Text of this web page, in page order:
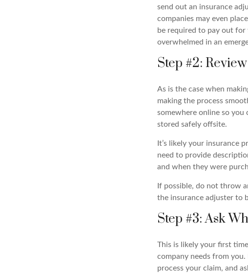
send out an insurance
companies may even
be required to pay out for
overwhelmed in an
Step #2:
As is the case when
making the process
somewhere online so you
stored safely offsite.
It’s likely your insurance
need to provide
and when they were
If possible, do not throw
the insurance adjuster to
Step #3: Ask
This is likely your first
company needs from
process your claim, and